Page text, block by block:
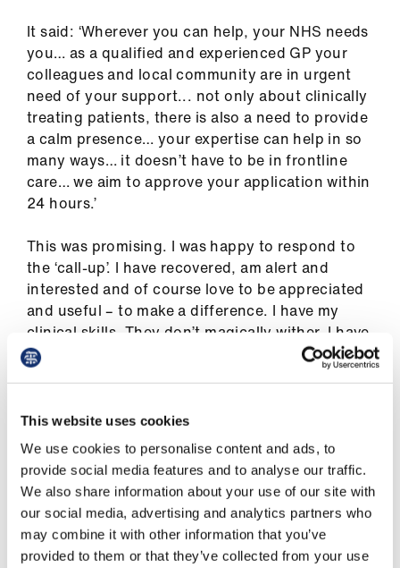
This website uses cookies
We use cookies to personalise content and ads, to
provide social media features and to analyse our traffic.
We also share information about your use of our site with
our social media, advertising and analytics partners who
may combine it with other information that you’ve
provided to them or that they’ve collected from your use
Learning
&
Library
Latest
It said: ‘Wherever you can help, your NHS needs
you… as a qualified and experienced GP your
colleagues and local community are in urgent
need of your support... not only about clinically
treating patients, there is also a need to provide
a calm presence… your expertise can help in so
many ways… it doesn’t have to be in frontline
care… we aim to approve your application within
24 hours.’
This was promising. I was happy to respond to
the ‘call-up’. I have recovered, am alert and
interested and of course love to be appreciated
and useful – to make a difference. I have my
clinical skills. They don’t magically wither. I have
my knowledge: it doesn’t dissolve after a given
time and all clinicians need updates. I have years
trainer.
Like everybody I had plans for the spring and
summer, nice ones. But they were obviously out
of the window and working for the COVID-19 111
response team would replace them, since that
was where the need was greatest, although in